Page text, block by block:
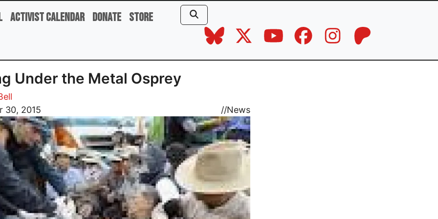
Activist Calendar Donate Store
Under the Metal Osprey
30, 2015
//News